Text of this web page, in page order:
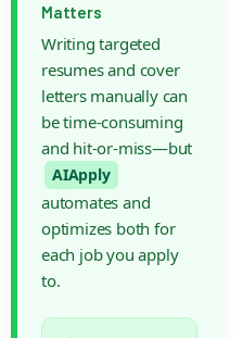
Matters
Writing targeted
resumes and cover
letters manually can
be time-consuming
and hit-or-miss—but
AIApply
automates and
optimizes both for
each job you apply
to.